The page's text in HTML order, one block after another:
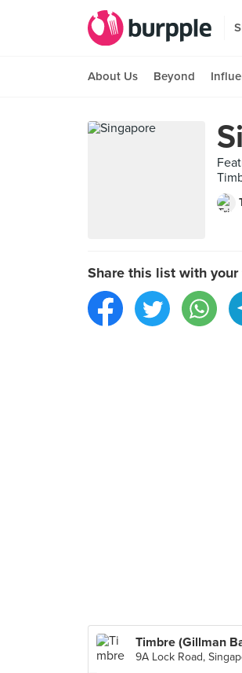
About Us Beyond
Share this list with your
Timbre (Gillman
9A Lock Road,